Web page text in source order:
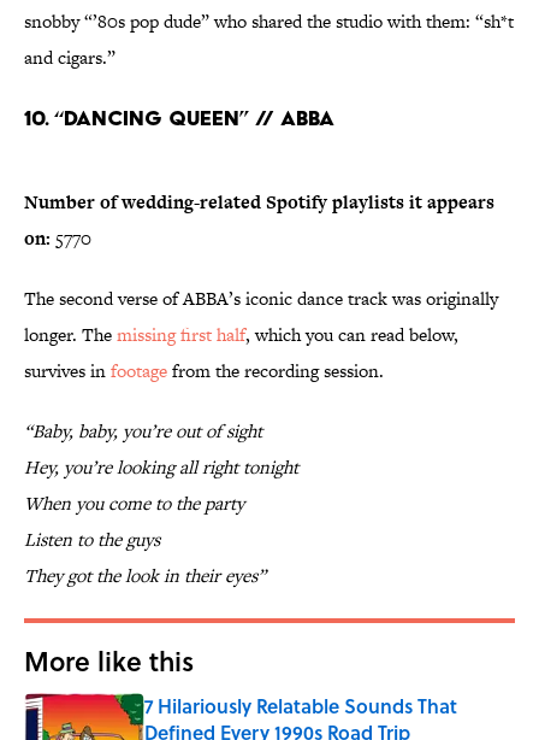
snobby “’80s pop dude” who shared the studio with them: “sh*t
and cigars.”
10. “Dancing Queen” // ABBA
Number of wedding-related Spotify playlists it appears
on: 5770
The second verse of ABBA’s iconic dance track was originally
longer. Themissing first half, which you can read below,
survives infootagefrom the recording session.
“Baby, baby, you’re out of sight
Hey, you’re looking all right tonight
When you come to the party
Listen to the guys
They got the look in their eyes”
More like this
7 Hilariously Relatable Sounds That
Defined Every 1990s Road Trip